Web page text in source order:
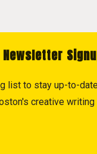
list to stay up-to-
creative writing